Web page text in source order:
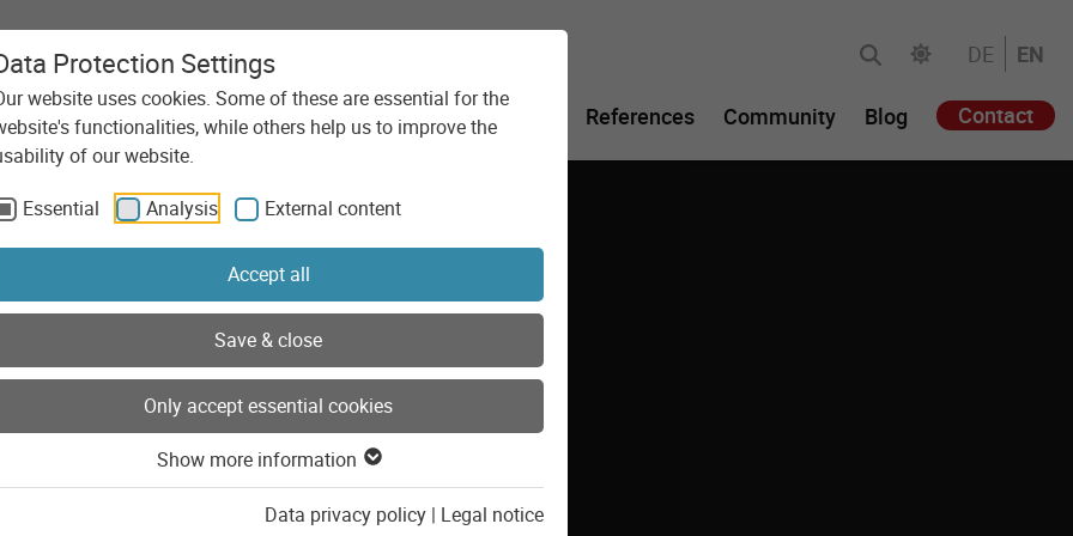
Protection Settings
website uses cookies. Some of these are essential for the
functionalities, while others help us to improve the
of our website.
Essential
Analysis External content
Accept all
Save & close
Only accept essential cookies
Show more information
Data privacy policy | Legal notice
Agency Services Technology References Community Blog Contact
DE EN